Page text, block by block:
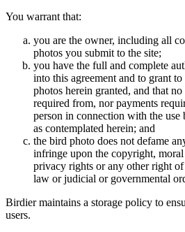
You warrant that:
you are the owner, including all
photos you submit to the site;
you have the full and complete
into this agreement and to grant
photos herein granted, and that
required from, nor payments
person in connection with the
as contemplated herein; and
the bird photo does not defame
infringe upon the copyright,
privacy rights or any other right
law or judicial or governmental
Birdier maintains a storage policy to
users.